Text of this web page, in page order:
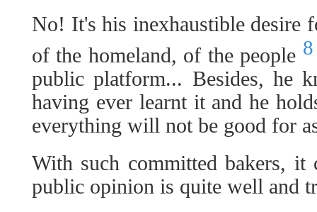
No! It's his inexhaustible desire
of the homeland, of the people 8
public platform... Besides, he
having ever learnt it and he
everything will not be good for
With such committed bakers,
public opinion is quite well and